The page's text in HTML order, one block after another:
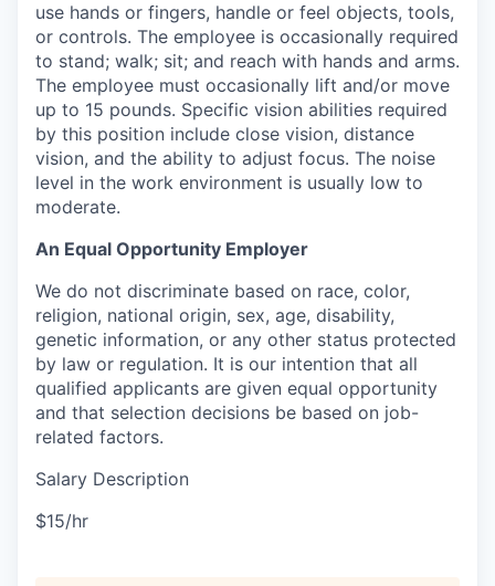
use hands or fingers, handle or feel objects, tools,
or controls. The employee is occasionally required
to stand; walk; sit; and reach with hands and arms.
The employee must occasionally lift and/or move
up to 15 pounds. Specific vision abilities required
by this position include close vision, distance
vision, and the ability to adjust focus. The noise
level in the work environment is usually low to
moderate.
An Equal Opportunity Employer
We do not discriminate based on race, color,
religion, national origin, sex, age, disability,
genetic information, or any other status protected
by law or regulation. It is our intention that all
qualified applicants are given equal opportunity
and that selection decisions be based on job-
related factors.
Salary Description
$15/hr